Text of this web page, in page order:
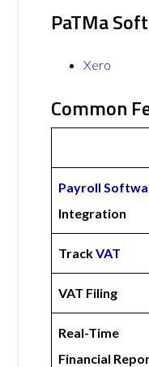
PaTMa
Xero
Common
Payroll
Integration
TrackVAT
VAT Filing
Real-Time
Financial